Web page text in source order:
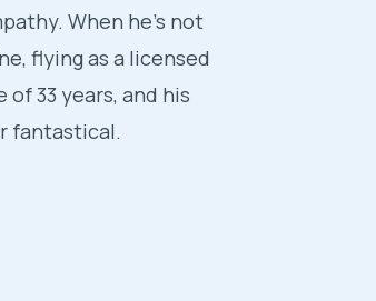
When he’s not
flying as a licensed
33 years, and his
fantastical.